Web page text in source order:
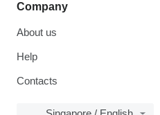
Company
About us
Help
Contacts